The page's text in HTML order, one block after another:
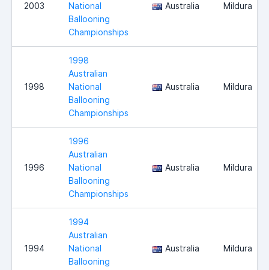
2003
National
Ballooning
Championships
Australia Mildura
1998
1998
Australian
National
Ballooning
Championships
Australia Mildura
1996
1996
Australian
National
Ballooning
Championships
Australia Mildura
1994
1994
Australian
National
Ballooning
Australia Mildura